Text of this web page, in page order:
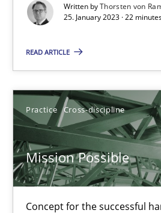
Written byThorsten von
25. January 2023 · 22
READ ARTICLE
Practice Cross-discipline
Mission Possible
Concept for the successful
Gil Regev
Alain Wegmann
14.09.2022
17 minutes